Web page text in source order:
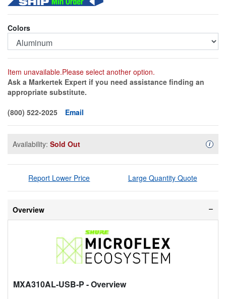
Colors
Item unavailable.Please select another option.
Ask a Markertek Expert if you need assistance finding an
appropriate substitute.
(800) 522-2025
Email
Availability: Sold Out i
Report Lower Price Large Quantity Quote
Overview
MXA310AL-USB-P - Overview